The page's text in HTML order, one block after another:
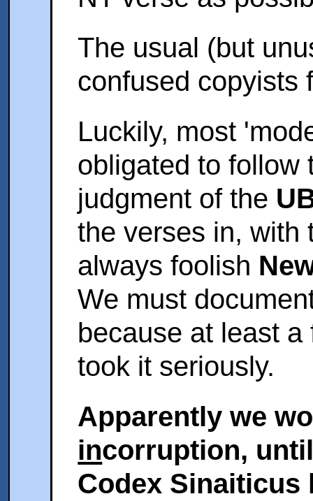
The usual (but
confused copyists
Luckily, most
obligated to follow
judgment of the
the verses in, with
always foolish
We must
because at least
took it seriously.
Apparently we
incorruption,
Codex